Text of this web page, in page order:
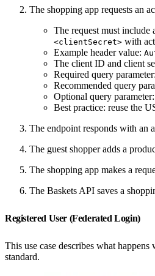
The shopping app requests an
The request must include
<clientSecret> with
Example header value:
The client ID and client
Required query parameter:
Recommended query
Optional query parameter:
Best practice: reuse the
The endpoint responds with an
The guest shopper adds a
The shopping app makes a
The Baskets API saves a
Registered User (Federated Login)
This use case describes what
standard.